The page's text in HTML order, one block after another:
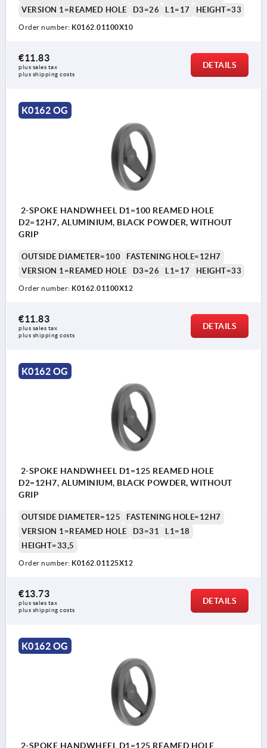
VERSION 1=REAMED HOLE
D3=26 L1=17 HEIGHT=33
Order number: K0162.01100X10
€11.83
plus sales tax
plus shipping costs
DETAILS
K0162 OG
2-SPOKE HANDWHEEL D1=100 REAMED HOLE
D2=12H7, ALUMINIUM, BLACK POWDER, WITHOUT
GRIP
OUTSIDE DIAMETER=100
FASTENING HOLE=12H7
VERSION 1=REAMED HOLE
D3=26 L1=17 HEIGHT=33
Order number: K0162.01100X12
€11.83
plus sales tax
plus shipping costs
DETAILS
K0162 OG
2-SPOKE HANDWHEEL D1=125 REAMED HOLE
D2=12H7, ALUMINIUM, BLACK POWDER, WITHOUT
GRIP
OUTSIDE DIAMETER=125
FASTENING HOLE=12H7
VERSION 1=REAMED HOLE
D3=31
L1=18
HEIGHT=33,5
Order number: K0162.01125X12
€13.73
plus sales tax
plus shipping costs
DETAILS
K0162 OG
2-SPOKE HANDWHEEL D1=125 REAMED HOLE